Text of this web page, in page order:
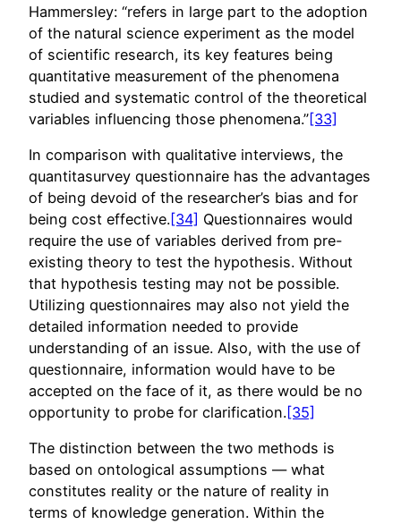
Hammersley: “refers in large part to the adoption
of the natural science experiment as the model
of scientific research, its key features being
quantitative measurement of the phenomena
studied and systematic control of the theoretical
variables influencing those phenomena.”[33]
In comparison with qualitative interviews, the
quantitasurvey questionnaire has the advantages
of being devoid of the researcher’s bias and for
being cost effective.[34] Questionnaires would
require the use of variables derived from pre-
existing theory to test the hypothesis. Without
that hypothesis testing may not be possible.
Utilizing questionnaires may also not yield the
detailed information needed to provide
understanding of an issue. Also, with the use of
questionnaire, information would have to be
accepted on the face of it, as there would be no
opportunity to probe for clarification.[35]
The distinction between the two methods is
based on ontological assumptions — what
constitutes reality or the nature of reality in
terms of knowledge generation. Within the